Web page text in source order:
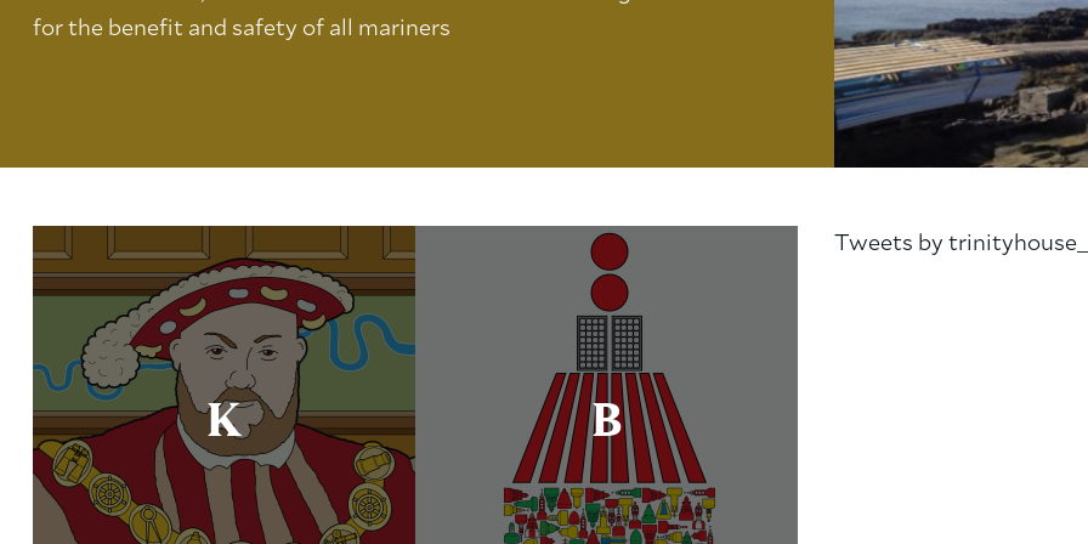
for the benefit and safety of all mariners
K B
Tweets by